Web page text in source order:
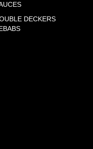
DECKERS